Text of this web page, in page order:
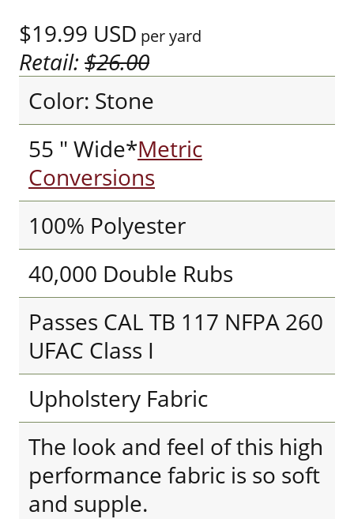
$19.99 USD per yard
Retail:$26.00
Color: Stone
55 " Wide*Metric
Conversions
100% Polyester
40,000 Double Rubs
Passes CAL TB 117 NFPA 260
UFAC Class I
Upholstery Fabric
The look and feel of this high
performance fabric is so soft
and supple.